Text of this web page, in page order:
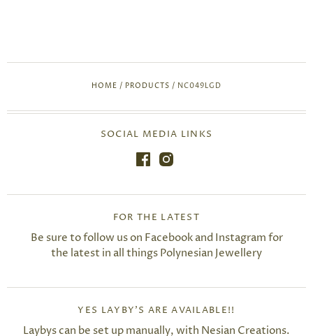
HOME / PRODUCTS / NC049LGD
SOCIAL MEDIA LINKS
FOR THE LATEST
Be sure to follow us on Facebook and Instagram for
the latest in all things Polynesian Jewellery
YES LAYBY'S ARE AVAILABLE!!
Laybys can be set up manually, with Nesian Creations.